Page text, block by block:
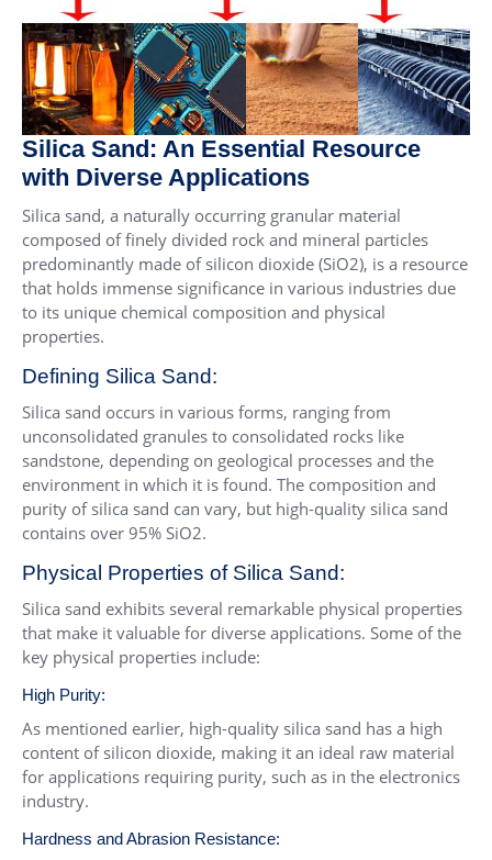
Silica Sand: An Essential Resource
with Diverse Applications
Silica sand, a naturally occurring granular material
composed of finely divided rock and mineral particles
predominantly made of silicon dioxide (SiO2), is a resource
that holds immense significance in various industries due
to its unique chemical composition and physical
properties.
Defining Silica Sand:
Silica sand occurs in various forms, ranging from
unconsolidated granules to consolidated rocks like
sandstone, depending on geological processes and the
environment in which it is found. The composition and
purity of silica sand can vary, but high-quality silica sand
contains over 95% SiO2.
Physical Properties of Silica Sand:
Silica sand exhibits several remarkable physical properties
that make it valuable for diverse applications. Some of the
key physical properties include:
High Purity:
As mentioned earlier, high-quality silica sand has a high
content of silicon dioxide, making it an ideal raw material
for applications requiring purity, such as in the electronics
industry.
Hardness and Abrasion Resistance: